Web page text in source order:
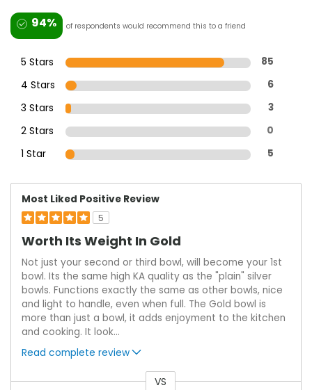
94% of respondents would recommend this to a friend
5 Stars 85
4 Stars 6
3 Stars 3
2 Stars 0
1 Star 5
Most Liked Positive Review
5
Worth Its Weight In Gold
Not just your second or third bowl, will become your 1st
bowl. Its the same high KA quality as the "plain" silver
bowls. Functions exactly the same as other bowls, nice
and light to handle, even when full. The Gold bowl is
more than just a bowl, it adds enjoyment to the kitchen
and cooking. It look...
Read complete review
VS